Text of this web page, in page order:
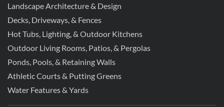
Landscape Architecture & Design
Decks, Driveways, & Fences
Hot Tubs, Lighting, & Outdoor Kitchens
Outdoor Living Rooms, Patios, & Pergolas
Ponds, Pools, & Retaining Walls
Athletic Courts & Putting Greens
Water Features & Yards